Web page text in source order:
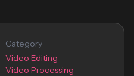
Category
Video Editing
Video Processing